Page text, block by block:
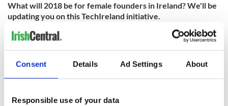
Consent Details Ad Settings About
Responsible use of your data
What will 2018 be for female founders in Ireland? We'll be
updating you on this TechIreland initiative.
READ NEXT